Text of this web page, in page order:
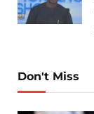
Don't Miss